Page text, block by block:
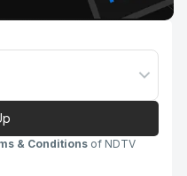
& Conditions of NDTV